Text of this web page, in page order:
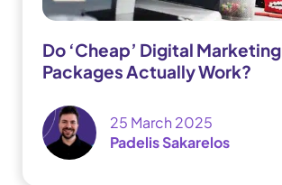
Do ‘Cheap’ Digital Marketing
Packages Actually Work?
25 March 2025
Padelis Sakarelos